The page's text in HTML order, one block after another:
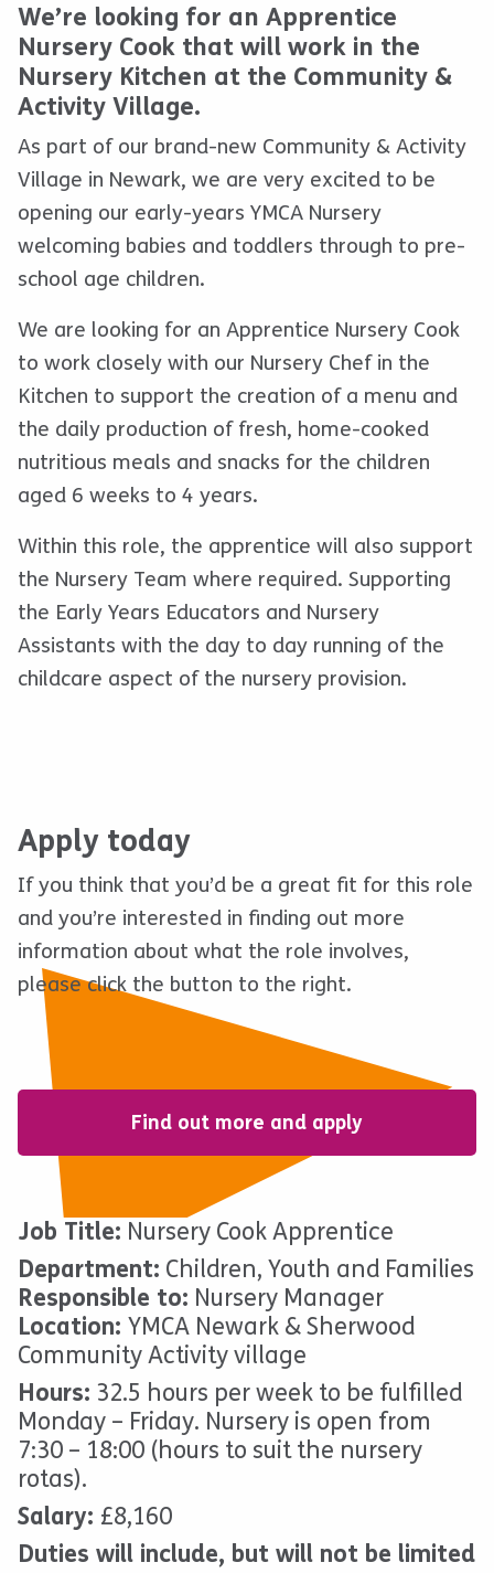
We’re looking for an Apprentice
Nursery Cook that will work in the
Nursery Kitchen at the Community &
Activity Village.
As part of our brand-new Community & Activity
Village in Newark, we are very excited to be
opening our early-years YMCA Nursery
welcoming babies and toddlers through to pre-
school age children.
We are looking for an Apprentice Nursery Cook
to work closely with our Nursery Chef in the
Kitchen to support the creation of a menu and
the daily production of fresh, home-cooked
nutritious meals and snacks for the children
aged 6 weeks to 4 years.
Within this role, the apprentice will also support
the Nursery Team where required. Supporting
the Early Years Educators and Nursery
Assistants with the day to day running of the
childcare aspect of the nursery provision.
Apply today
If you think that you’d be a great fit for this role
and you’re interested in finding out more
information about what the role involves,
please click the button to the right.
Find out more and apply
Job Title: Nursery Cook Apprentice
Department: Children, Youth and Families
Responsible to: Nursery Manager
Location: YMCA Newark & Sherwood
Community Activity village
Hours: 32.5 hours per week to be fulfilled
Monday – Friday. Nursery is open from
7:30 – 18:00 (hours to suit the nursery
rotas).
Salary: £8,160
Duties will include, but will not be limited